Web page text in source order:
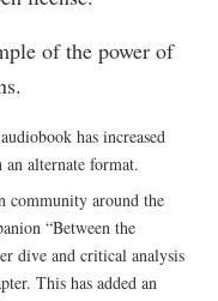
of the power of
has increased
alternate format.
community around the
“Between the
dive and critical analysis
This has added an